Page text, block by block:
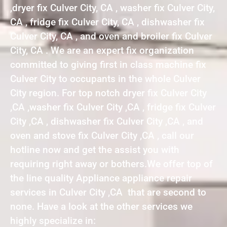
,dryer fix Culver City, CA , washer fix Culver City,
CA , fridge fix Culver City, CA , dishwasher fix
Culver City, CA , and oven and broiler fix Culver
City, CA . We are an expert fix organization
committed to giving first in class machine fix
Culver City to occupants in the whole Culver
City region. For top notch dryer fix Culver City
,CA ,washer fix Culver City ,CA , fridge fix Culver
City ,CA , dishwasher fix Culver City ,CA , and
oven and stove fix Culver City ,CA , call our
hotline now and get the assist you with
requiring right away or bothers.We offer top of
the line quality Appliance appliance repair
services in Culver City ,CA that are second to
none. Have a look at the other services we
highly specialize in: